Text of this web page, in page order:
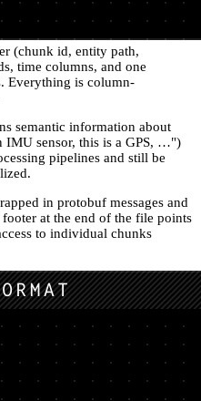
(chunk id, entity path,
time columns, and one
Everything is column-
semantic information about
IMU sensor, this is a GPS, …")
pipelines and still be
in protobuf messages and
at the end of the file points
to individual chunks